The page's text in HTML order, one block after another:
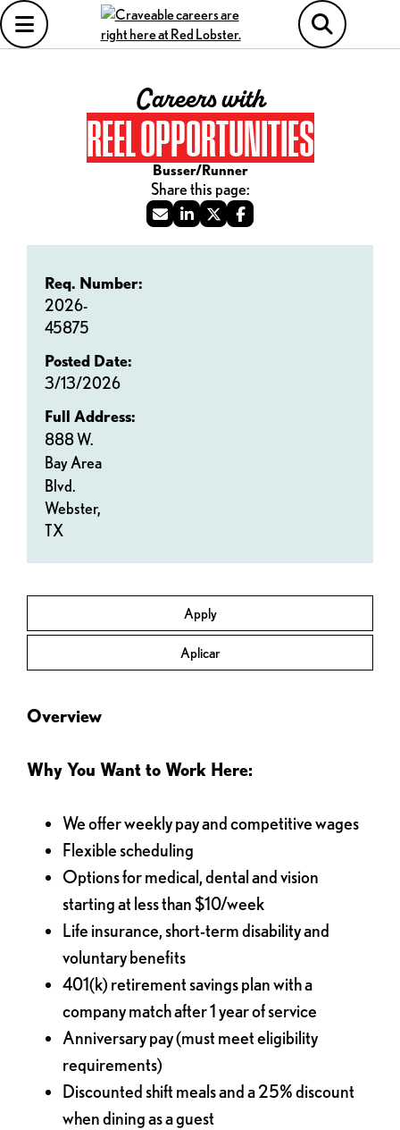
Careers with
REEL OPPORTUNITIES
Busser/Runner
Apply
Aplicar
Req. Number:
2026-
45875
Posted Date:
3/13/2026
Full Address:
888 W.
Bay Area
Blvd.
Webster,
TX
Overview
Why You Want to Work Here:
We offer weekly pay and competitive wages
Flexible scheduling
Options for medical, dental and vision
starting at less than $10/week
Life insurance, short-term disability and
voluntary benefits
401(k) retirement savings plan with a
company match after 1 year of service
Anniversary pay (must meet eligibility
requirements)
Discounted shift meals and a 25% discount
when dining as a guest